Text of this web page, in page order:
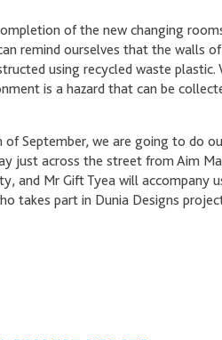
of the new changing
remind ourselves that the walls
using recycled waste plastic.
is a hazard that can be
of September, we are going to do
just across the street from Aim
and Mr Gift Tyea will accompany
takes part in Dunia Designs